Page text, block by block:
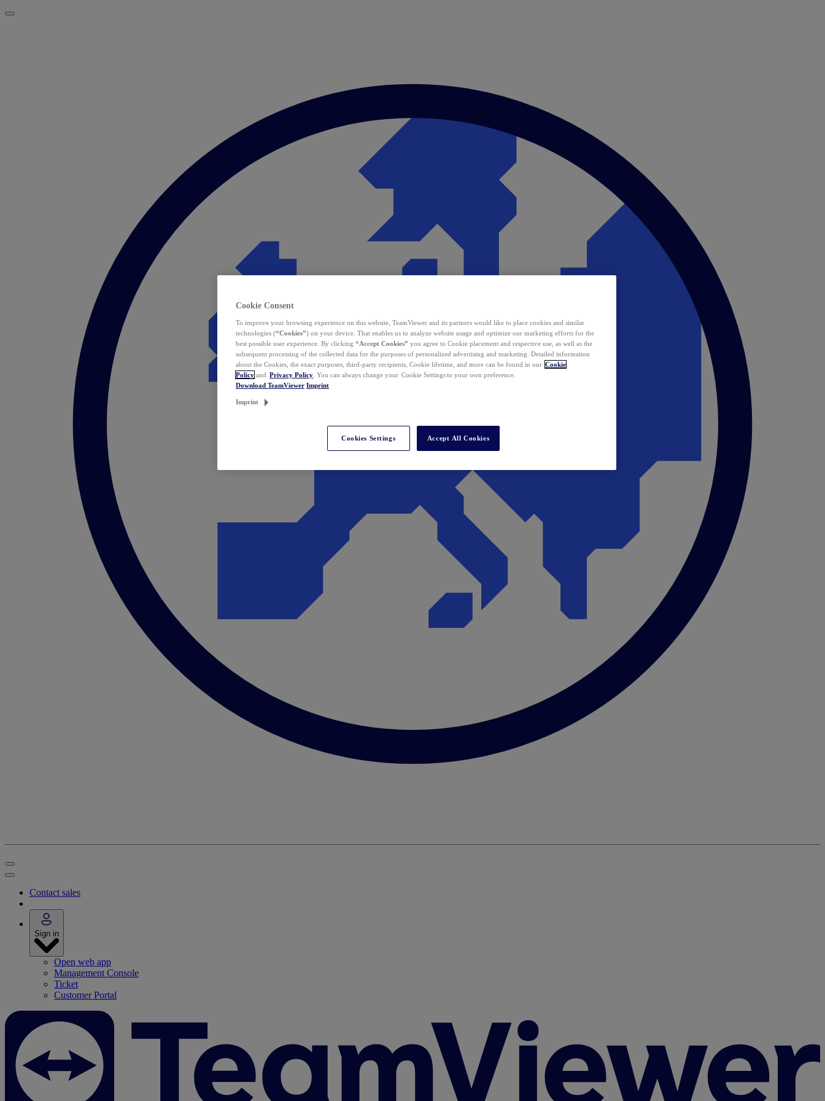
Contact sales
Sign in
Open web app
Management Console
Ticket
Customer Portal
Cookie Consent
To improve your browsing experience on this website, TeamViewer and its partners would like to place cookies and similar
technologies (“Cookies”) on your device. That enables us to analyze website usage and optimize our marketing efforts for the
best possible user experience. By clicking “Accept Cookies” you agree to Cookie placement and respective use, as well as the
subsequent processing of the collected data for the purposes of personalized advertising and marketing. Detailed information
about the Cookies, the exact purposes, third-party recipients, Cookie lifetime, and more can be found in our Cookie
Policy and Privacy Policy . You can always change your Cookie Settings to your own preference.
Download TeamViewer Imprint
Imprint
Cookies Settings Accept All Cookies